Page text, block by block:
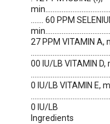
....... 60 PPM
27 PPM VITAMIN A,
00 IU/LB VITAMIN D,
0 IU/LB VITAMIN E,
0 IU/LB
Ingredients